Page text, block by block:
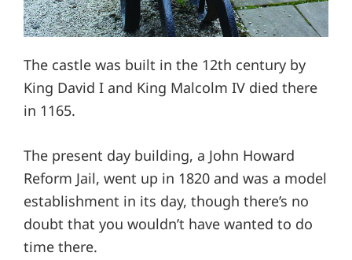
The castle was built in the 12th century by
King David I and King Malcolm IV died there
in 1165.
The present day building, a John Howard
Reform Jail, went up in 1820 and was a model
establishment in its day, though there’s no
doubt that you wouldn’t have wanted to do
time there.